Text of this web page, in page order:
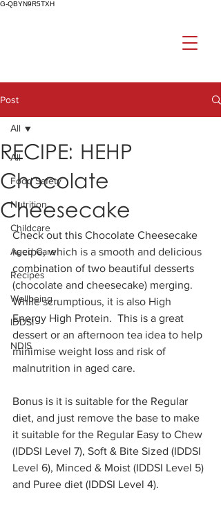
G-QBYN9R5TXH
Post
All
Food Safety
Nutrition
Childcare
Aged Care
Recipes
Wellbeing
IDDSI
NDIS
All
RECIPE: HEHP
Chocolate
Cheesecake
Check out this Chocolate Cheesecake
recipe, which is a smooth and delicious
combination of two beautiful desserts
(chocolate and cheesecake) merging.
While scrumptious, it is also High
Energy High Protein.  This is a great
dessert or an afternoon tea idea to help
minimise weight loss and risk of
malnutrition in aged care.
Bonus is it is suitable for the Regular
diet, and just remove the base to make
it suitable for the Regular Easy to Chew
(IDDSI Level 7), Soft & Bite Sized (IDDSI
Level 6), Minced & Moist (IDDSI Level 5)
and Puree diet (IDDSI Level 4).